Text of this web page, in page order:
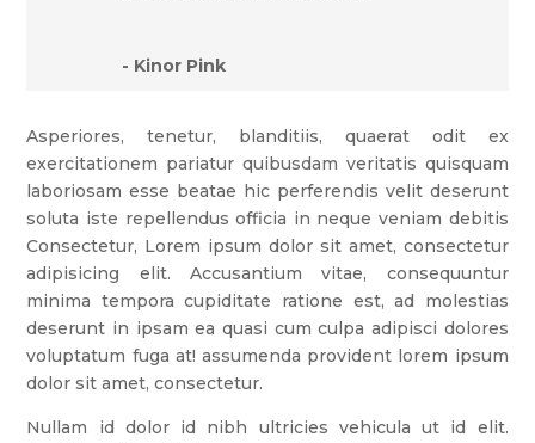
- Kinor Pink
Asperiores, tenetur, blanditiis, quaerat odit ex
exercitationem pariatur quibusdam veritatis quisquam
laboriosam esse beatae hic perferendis velit deserunt
soluta iste repellendus officia in neque veniam debitis
Consectetur, Lorem ipsum dolor sit amet, consectetur
adipisicing elit. Accusantium vitae, consequuntur
minima tempora cupiditate ratione est, ad molestias
deserunt in ipsam ea quasi cum culpa adipisci dolores
voluptatum fuga at! assumenda provident lorem ipsum
dolor sit amet, consectetur.
Nullam id dolor id nibh ultricies vehicula ut id elit.